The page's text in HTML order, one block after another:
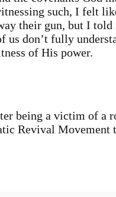
such, I felt
their gun, but I
us don’t fully
of His power.
being a victim of a
Revival